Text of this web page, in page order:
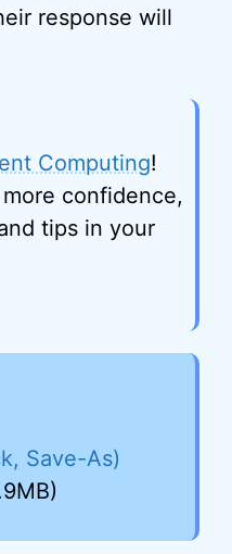
response will
Computing!
confidence,
tips in your
Save-As)